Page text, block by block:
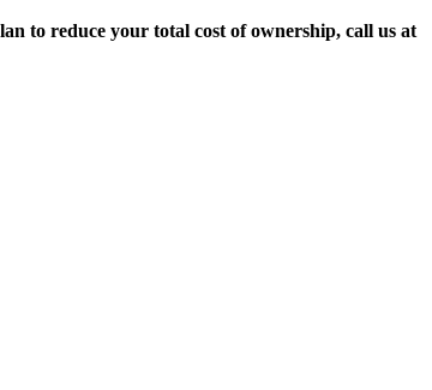
to reduce your total cost of ownership, call us at